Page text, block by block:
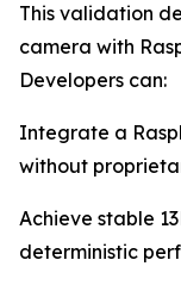
This validation
camera with
Developers can:
Integrate a
without
Achieve stable
deterministic